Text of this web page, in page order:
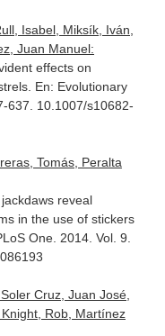
Isabel, Miksík, Iván,
Juan Manuel:
effects on
En: Evolutionary
637. 10.1007/s10682-
Tomás, Peralta
reveal
in the use of stickers
One. 2014. Vol. 9.
Cruz, Juan José,
Rob, Martínez